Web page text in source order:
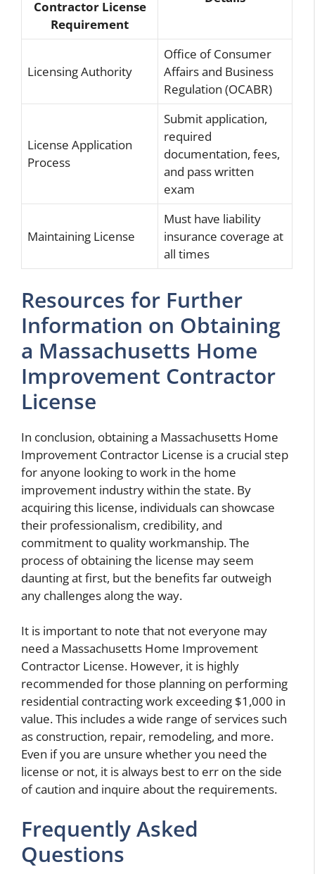
Contractor License
Requirement
Licensing Authority
Office of Consumer
Affairs and Business
Regulation (OCABR)
License Application
Process
Submit application,
required
documentation, fees,
and pass written
exam
Maintaining License
Must have liability
insurance coverage at
all times
Resources for Further
Information on Obtaining
a Massachusetts Home
Improvement Contractor
License
In conclusion, obtaining a Massachusetts Home
Improvement Contractor License is a crucial step
for anyone looking to work in the home
improvement industry within the state. By
acquiring this license, individuals can showcase
their professionalism, credibility, and
commitment to quality workmanship. The
process of obtaining the license may seem
daunting at first, but the benefits far outweigh
any challenges along the way.
It is important to note that not everyone may
need a Massachusetts Home Improvement
Contractor License. However, it is highly
recommended for those planning on performing
residential contracting work exceeding $1,000 in
value. This includes a wide range of services such
as construction, repair, remodeling, and more.
Even if you are unsure whether you need the
license or not, it is always best to err on the side
of caution and inquire about the requirements.
Frequently Asked
Questions